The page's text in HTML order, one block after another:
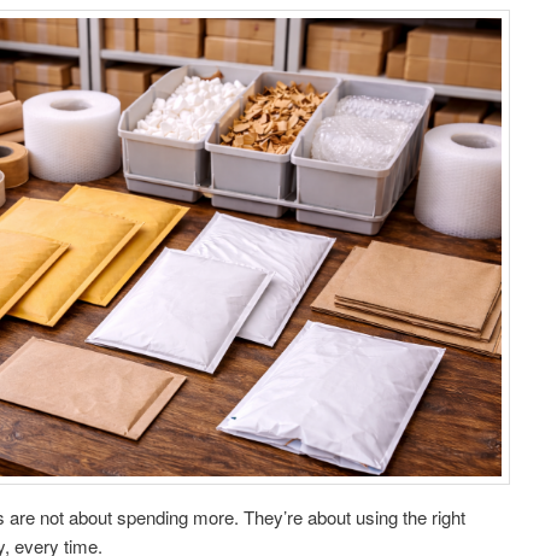
not about spending more. They’re about using the right
every time.